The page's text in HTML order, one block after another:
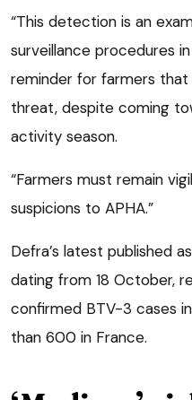
“This detection is an
surveillance procedures
reminder for farmers that
threat, despite coming
activity season.
“Farmers must remain
suspicions to APHA.”
Defra’s latest published
dating from 18 October,
confirmed BTV-3 cases
than 600 in France.